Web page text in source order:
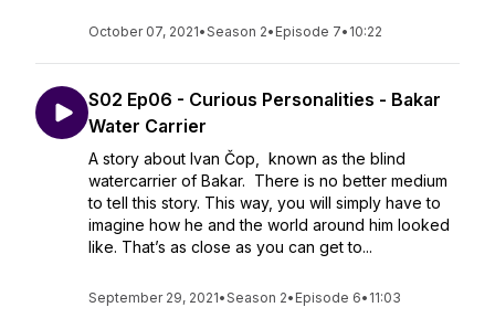
October 07, 2021•Season 2• Episode 7• 10:22
S02 Ep06 - Curious Personalities - Bakar
Water Carrier
A story about Ivan Čop, known as the blind
watercarrier of Bakar. There is no better medium
to tell this story. This way, you will simply have to
imagine how he and the world around him looked
like. That’s as close as you can get to...
September 29, 2021•Season 2• Episode 6• 11:03